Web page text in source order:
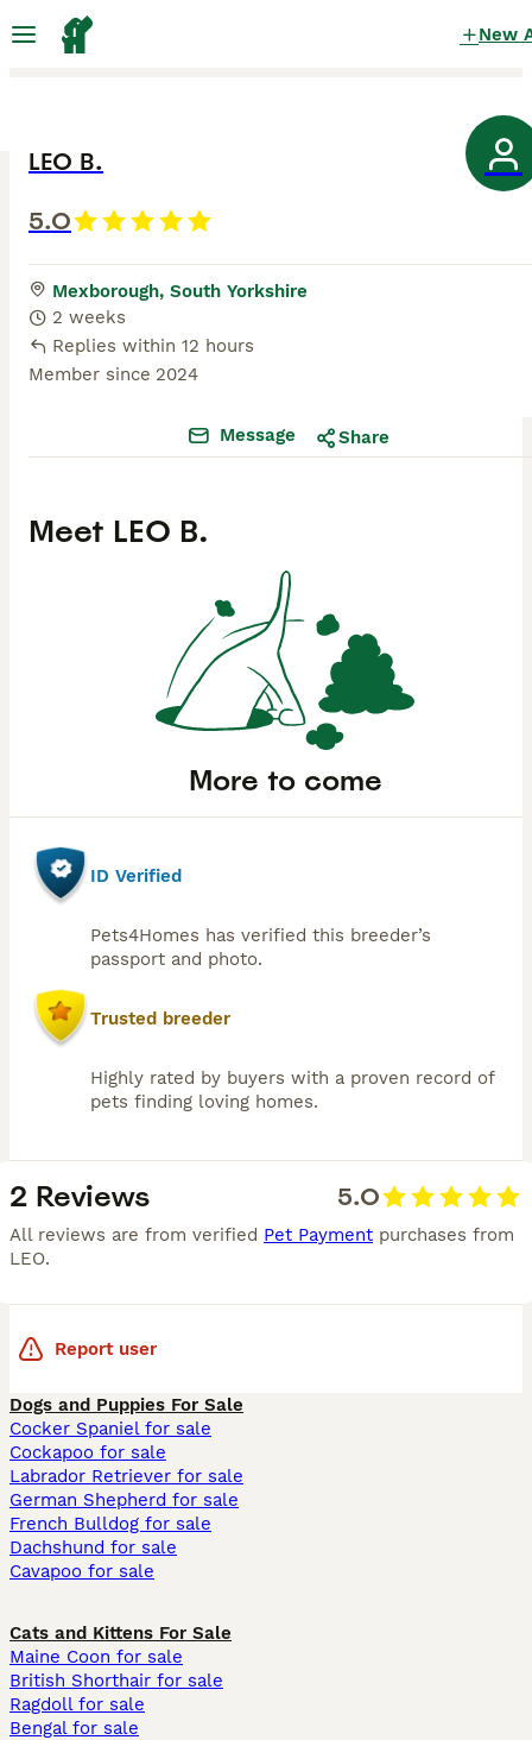
New
LEO B.
5.0
Mexborough, South Yorkshire
2 weeks
Replies within 12 hours
Member since 2024
Meet LEO B.
Message Share
More to come
ID Verified
Pets4Homes has verified this breeder’s
passport and photo.
Trusted breeder
Highly rated by buyers with a proven record of
pets finding loving homes.
2 Reviews 5.0
All reviews are from verified Pet Payment purchases from
LEO.
Report user
Dogs and Puppies For Sale
Cocker Spaniel for sale
Cockapoo for sale
Labrador Retriever for sale
German Shepherd for sale
French Bulldog for sale
Dachshund for sale
Cavapoo for sale
Cats and Kittens For Sale
Maine Coon for sale
British Shorthair for sale
Ragdoll for sale
Bengal for sale